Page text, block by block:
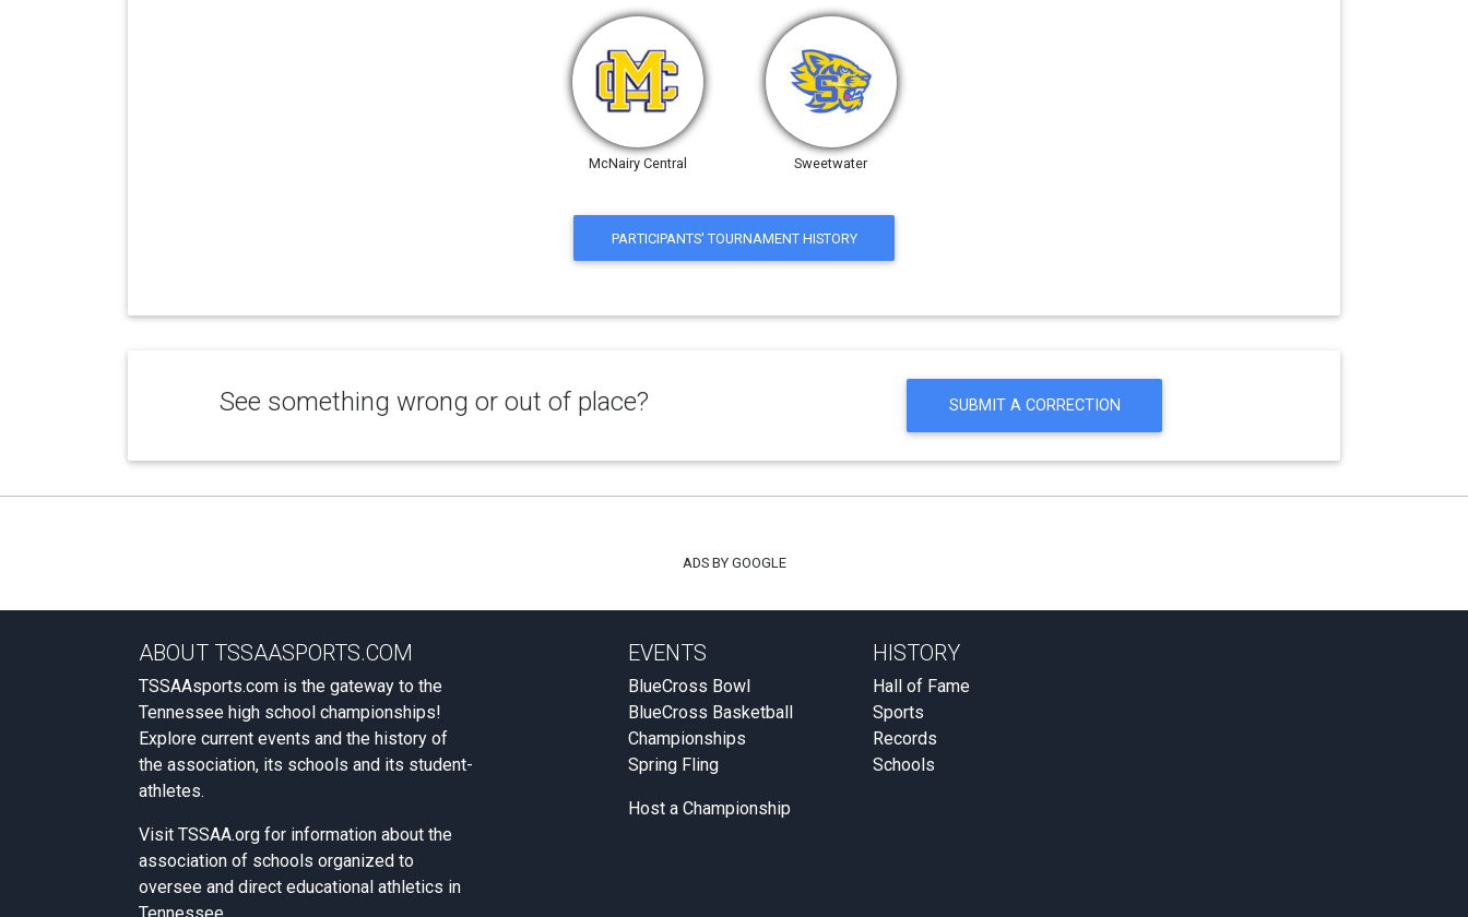
McNairy Central Sweetwater
PARTICIPANTS' TOURNAMENT HISTORY
See something wrong or out of place? SUBMIT A CORRECTION
ADS BY GOOGLE
ABOUT TSSAASPORTS.COM
TSSAAsports.com is the gateway to the
Tennessee high school championships!
Explore current events and the history of
the association, its schools and its student-
athletes.
Visit TSSAA.org for information about the
association of schools organized to
oversee and direct educational athletics in
EVENTS
BlueCross Bowl
BlueCross Basketball
Championships
Spring Fling
Host a Championship
HISTORY
Hall of Fame
Sports
Records
Schools